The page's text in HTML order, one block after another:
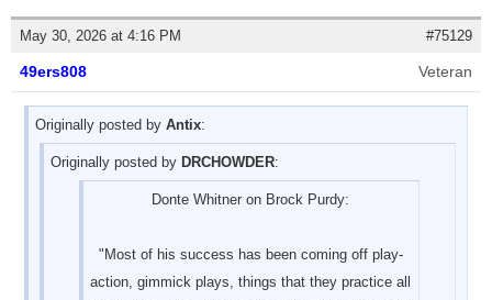
May 30, 2026 at 4:16 PM #75129
49ers808 Veteran
Originally posted by Antix:
Originally posted by DRCHOWDER:
Donte Whitner on Brock Purdy:
"Most of his success has been coming off play-
action, gimmick plays, things that they practice all